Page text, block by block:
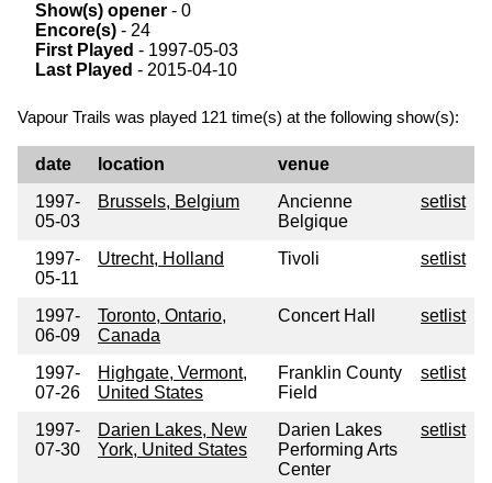
Show(s) opener - 0
Encore(s) - 24
First Played - 1997-05-03
Last Played - 2015-04-10
Vapour Trails was played 121 time(s) at the following show(s):
date location
venue
1997-
05-03
Brussels, Belgium
Ancienne
Belgique
setlist
1997-
05-11
Utrecht, Holland Tivoli setlist
1997-
06-09
Toronto, Ontario,
Canada
Concert Hall setlist
1997-
07-26
Highgate, Vermont,
United States
Franklin County
Field
setlist
1997-
07-30
Darien Lakes, New
York, United States
Darien Lakes
Performing Arts
Center
setlist